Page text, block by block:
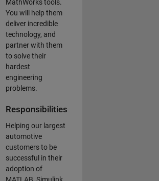
MathWorks tools.
You will help them
deliver incredible
technology, and
partner with them
to solve their
hardest
engineering
problems.
Responsibilities
Helping our largest
automotive
customers to be
successful in their
adoption of
MATLAB, Simulink